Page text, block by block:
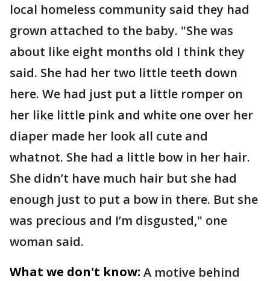
local homeless community said they had
grown attached to the baby. "She was
about like eight months old I think they
said. She had her two little teeth down
here. We had just put a little romper on
her like little pink and white one over her
diaper made her look all cute and
whatnot. She had a little bow in her hair.
She didn’t have much hair but she had
enough just to put a bow in there. But she
was precious and I’m disgusted," one
woman said.
What we don't know: A motive behind